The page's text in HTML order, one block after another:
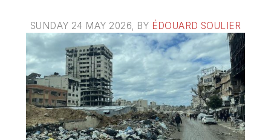
SUNDAY 24 MAY 2026 , BY ÉDOUARD SOULIER